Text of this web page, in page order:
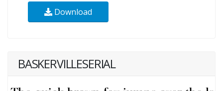
Download
BASKERVILLESERIAL